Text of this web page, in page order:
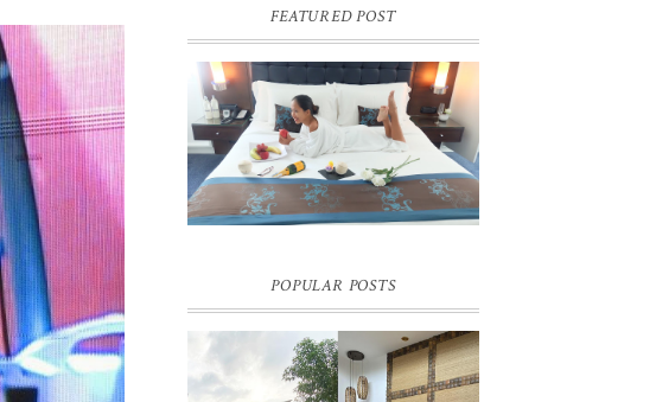
FEATURED POST
DREAM HOTEL BANGKOK BLOG
REVIEW
Pic credit - Rochelle Miko Rivera
POPULAR POSTS